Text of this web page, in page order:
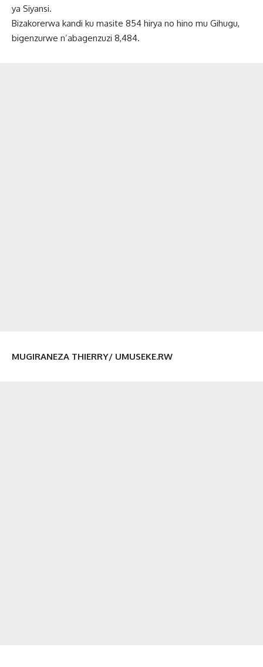
ya Siyansi.
Bizakorerwa kandi ku masite 854 hirya no hino mu Gihugu,
bigenzurwe n’abagenzuzi 8,484.
MUGIRANEZA THIERRY/ UMUSEKE.RW